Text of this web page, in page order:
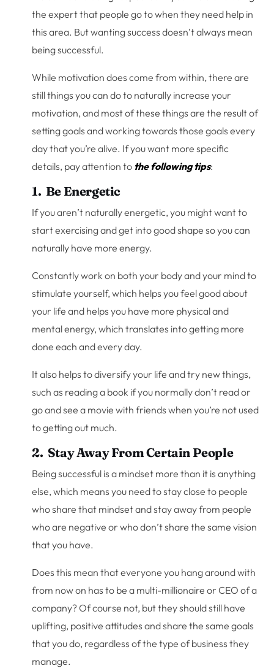
the expert that people go to when they need help in
this area. But wanting success doesn’t always mean
being successful.
While motivation does come from within, there are
still things you can do to naturally increase your
motivation, and most of these things are the result of
setting goals and working towards those goals every
day that you’re alive. If you want more specific
details, pay attention to the following tips:
1. Be Energetic
If you aren’t naturally energetic, you might want to
start exercising and get into good shape so you can
naturally have more energy.
Constantly work on both your body and your mind to
stimulate yourself, which helps you feel good about
your life and helps you have more physical and
mental energy, which translates into getting more
done each and every day.
It also helps to diversify your life and try new things,
such as reading a book if you normally don’t read or
go and see a movie with friends when you’re not used
to getting out much.
2. Stay Away From Certain People
Being successful is a mindset more than it is anything
else, which means you need to stay close to people
who share that mindset and stay away from people
who are negative or who don’t share the same vision
that you have.
Does this mean that everyone you hang around with
from now on has to be a multi-millionaire or CEO of a
company? Of course not, but they should still have
uplifting, positive attitudes and share the same goals
that you do, regardless of the type of business they
manage.